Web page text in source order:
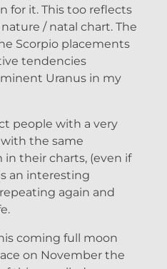
for it. This too reflects
/ natal chart. The
Scorpio placements
tendencies
Uranus in my
people with a very
the same
in their charts, (even if
an interesting
again and
coming full moon
on November the